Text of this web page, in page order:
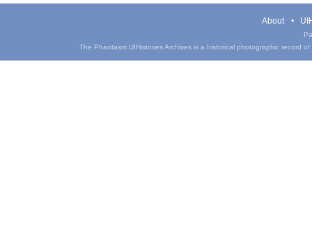
About
The Phantasm UIHistories Archives is a historical photographic record